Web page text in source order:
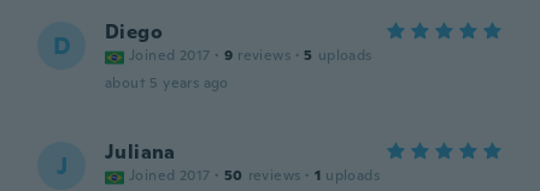
D Diego
Joined 2017 · 9 reviews · 5 uploads
about 5 years ago
J Juliana
Joined 2017 · 50 reviews · 1 uploads